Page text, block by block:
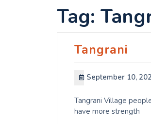
Tag:
Tangrani
September 10,
Tangrani Village
have more strength